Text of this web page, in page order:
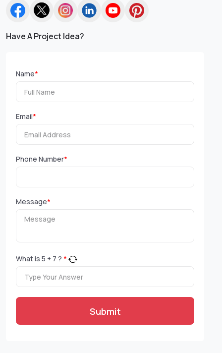
Have A Project Idea?
Name*
Email*
Phone Number*
Message*
What is 5 + 7 ? *
Submit